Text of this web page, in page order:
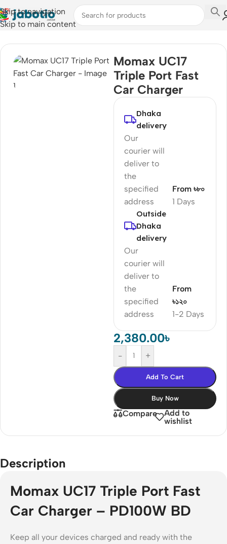
Skip to navigation
Skip to main content
Home/Car Accessories
Momax UC17
Triple Port Fast
Car Charger
Dhaka
delivery
Our
courier will
deliver to
the
specified
address
1 Days
From ৳৮০
Outside
Dhaka
delivery
Our
courier will
deliver to
the
specified
address
1-2 Days
From
৳১২০
2,380.00৳
- +
Add To Cart
Buy Now
Compare
Add to
wishlist
Description
Momax UC17 Triple Port Fast
Car Charger – PD100W BD
Keep all your devices charged and ready with the